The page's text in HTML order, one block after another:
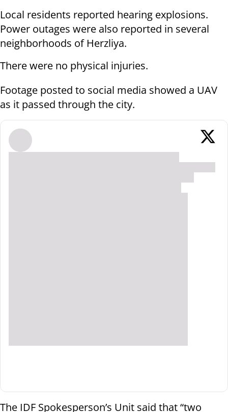
Local residents reported hearing explosions.
Power outages were also reported in several
neighborhoods of Herzliya.
There were no physical injuries.
Footage posted to social media showed a UAV
as it passed through the city.
The IDF Spokesperson’s Unit said that “two